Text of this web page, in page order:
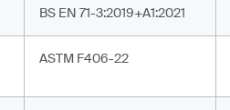
BS EN 71-3:2019+A1:2021
ASTM F406-22